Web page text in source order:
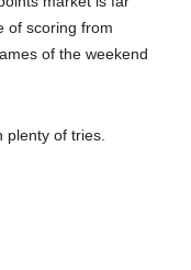
of scoring from
of the weekend
plenty of tries.